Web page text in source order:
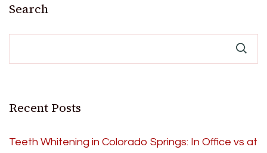
Search
Recent Posts
Teeth Whitening in Colorado Springs: In Office vs at